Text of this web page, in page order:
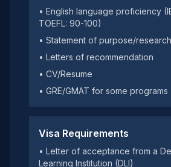
• English language proficiency
TOEFL: 90-100)
• Statement of purpose/
• Letters of recommendation
• CV/Resume
• GRE/GMAT for some programs
Visa Requirements
• Letter of acceptance from a
Learning Institution (DLI)